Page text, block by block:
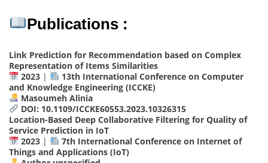
Publications :
Link Prediction for Recommendation based on Complex
Representation of Items Similarities
2023|
13th International Conference on Computer
and Knowledge Engineering (ICCKE)
Masoumeh Alinia
DOI: 10.1109/ICCKE60553.2023.10326315
Location-Based Deep Collaborative Filtering for Quality of
Service Prediction in IoT
2023|
7th International Conference on Internet of
Things and Applications (IoT)